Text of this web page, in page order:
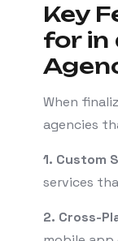
Key
for in
When
agencies
1. Custom
services
2. Cross-